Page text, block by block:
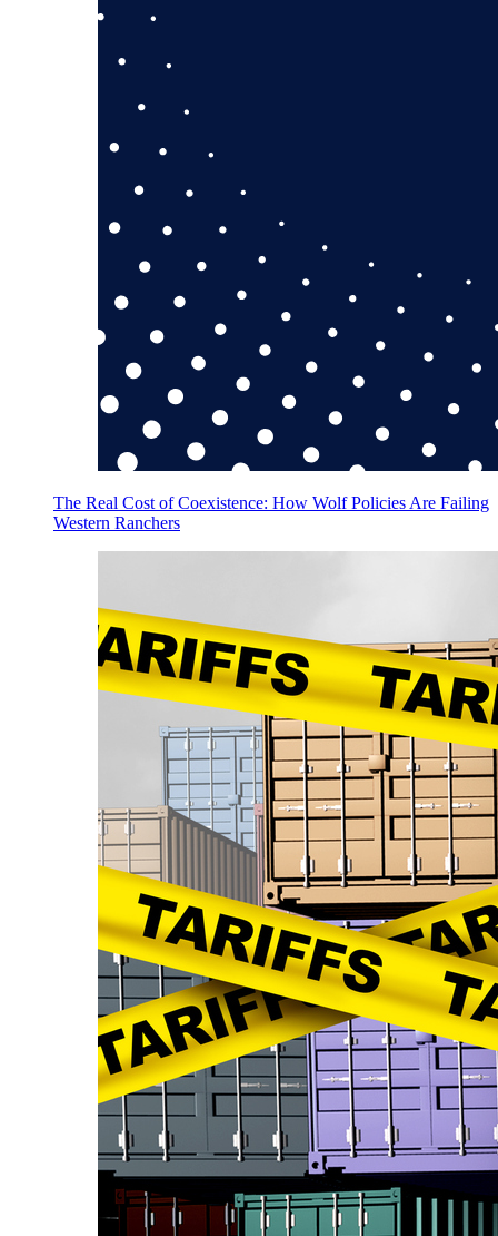
The Real Cost of Coexistence: How Wolf Policies Are Failing
Western Ranchers